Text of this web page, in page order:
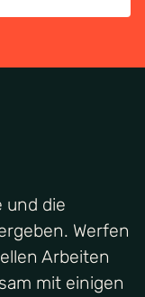
und die
Werfen
Arbeiten
mit einigen